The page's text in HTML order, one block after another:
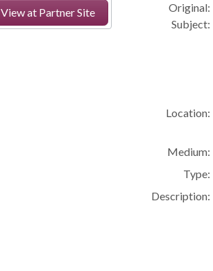
View at Partner Site
Original:
Subject:
Location:
Medium:
Type:
Description: